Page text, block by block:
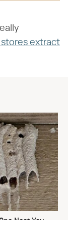
extract
Nest You